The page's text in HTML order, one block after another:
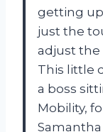
getting
just the
adjust the
This little
a boss
Mobility,
Samantha